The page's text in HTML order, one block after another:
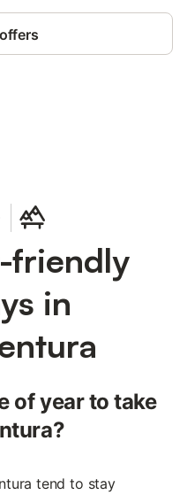
friendly
in
of year to take
tend to stay